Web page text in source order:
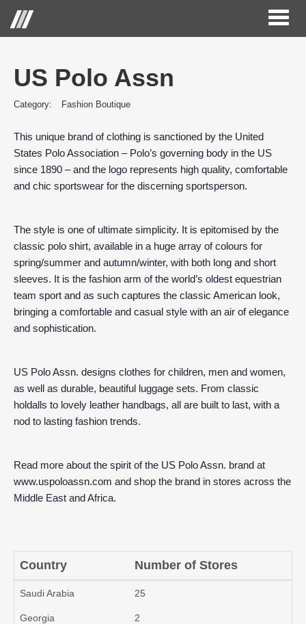
Toggle
US Polo Assn
Category: Fashion Boutique
This unique brand of clothing is sanctioned by the United
States Polo Association – Polo’s governing body in the US
since 1890 – and the logo represents high quality, comfortable
and chic sportswear for the discerning sportsperson.
The style is one of ultimate simplicity. It is epitomised by the
classic polo shirt, available in a huge array of colours for
spring/summer and autumn/winter, with both long and short
sleeves. It is the fashion arm of the world’s oldest equestrian
team sport and as such captures the classic American look,
bringing a comfortable and casual style with an air of elegance
and sophistication.
US Polo Assn. designs clothes for children, men and women,
as well as durable, beautiful luggage sets. From classic
holdalls to lovely leather handbags, all are built to last, with a
nod to lasting fashion trends.
Read more about the spirit of the US Polo Assn. brand at
www.uspoloassn.com and shop the brand in stores across the
Middle East and Africa.
Country Number of Stores
Saudi Arabia 25
Georgia 2